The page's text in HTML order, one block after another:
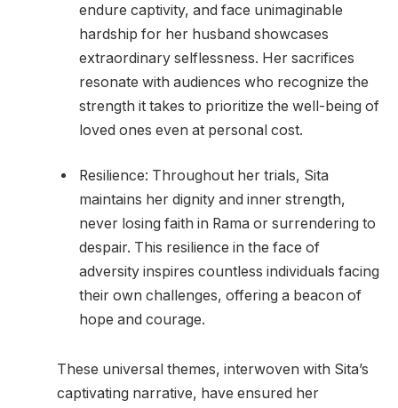
endure captivity, and face unimaginable
hardship for her husband showcases
extraordinary selflessness. Her sacrifices
resonate with audiences who recognize the
strength it takes to prioritize the well-being of
loved ones even at personal cost.
Resilience: Throughout her trials, Sita
maintains her dignity and inner strength,
never losing faith in Rama or surrendering to
despair. This resilience in the face of
adversity inspires countless individuals facing
their own challenges, offering a beacon of
hope and courage.
These universal themes, interwoven with Sita’s
captivating narrative, have ensured her